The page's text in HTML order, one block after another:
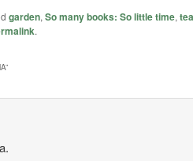
garden, So many books: So little time,
.
”